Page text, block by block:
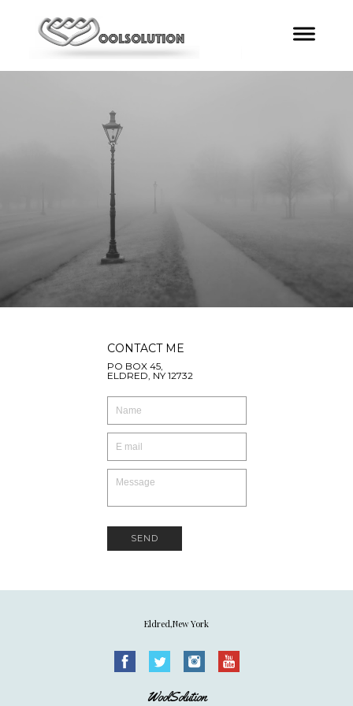
CONTACT ME
PO BOX 45,
ELDRED, NY 12732
SEND
Eldred,New York
WoolSolution